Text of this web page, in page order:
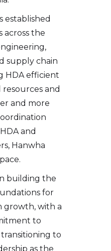
established
across the
supply chain
HDA efficient
resources and
and more
and
Hanwha
building the
for
growth, with a
to
to
as the